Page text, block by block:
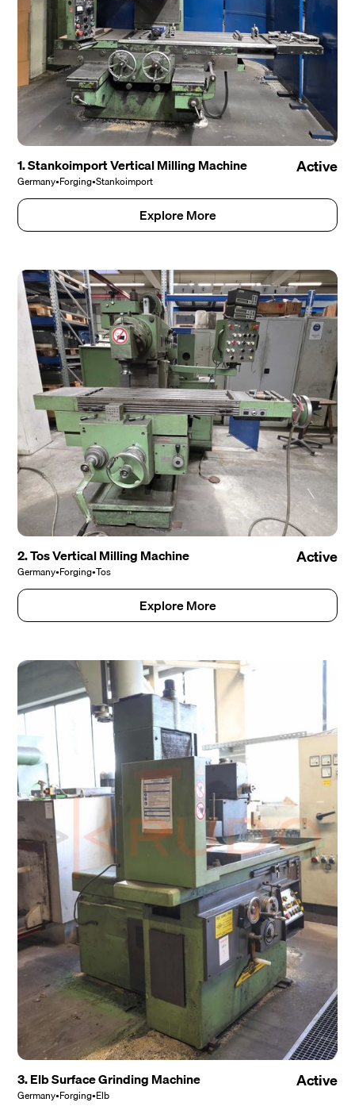
1. Stankoimport Vertical Milling Machine
Germany•Forging•Stankoimport
Active
Explore More
2. Tos Vertical Milling Machine
Germany•Forging•Tos
Active
Explore More
3. Elb Surface Grinding Machine
Germany•Forging•Elb
Active